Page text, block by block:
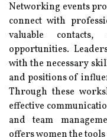
Networking events
connect with
valuable
opportunities.
with the necessary
and positions of
Through these
effective
and team